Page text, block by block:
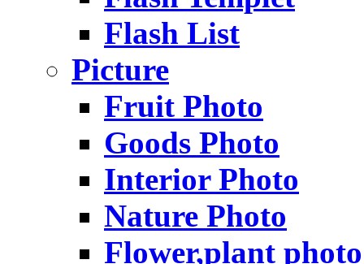
Flash List
Picture
Fruit Photo
Goods Photo
Interior Photo
Nature Photo
Flower,plant photo